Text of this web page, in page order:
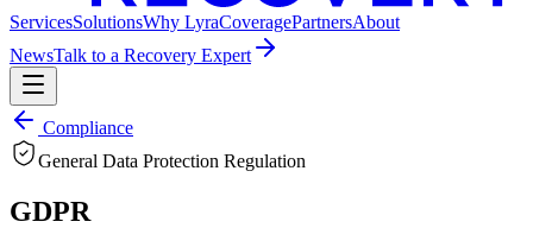
ServicesSolutionsWhy LyraCoveragePartnersAbout
NewsTalk to a Recovery Expert
Compliance
General Data Protection Regulation
GDPR